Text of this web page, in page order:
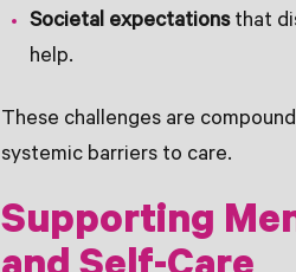
Societal expectationsthat
help.
These challenges are
systemic barriers to care.
Supporting